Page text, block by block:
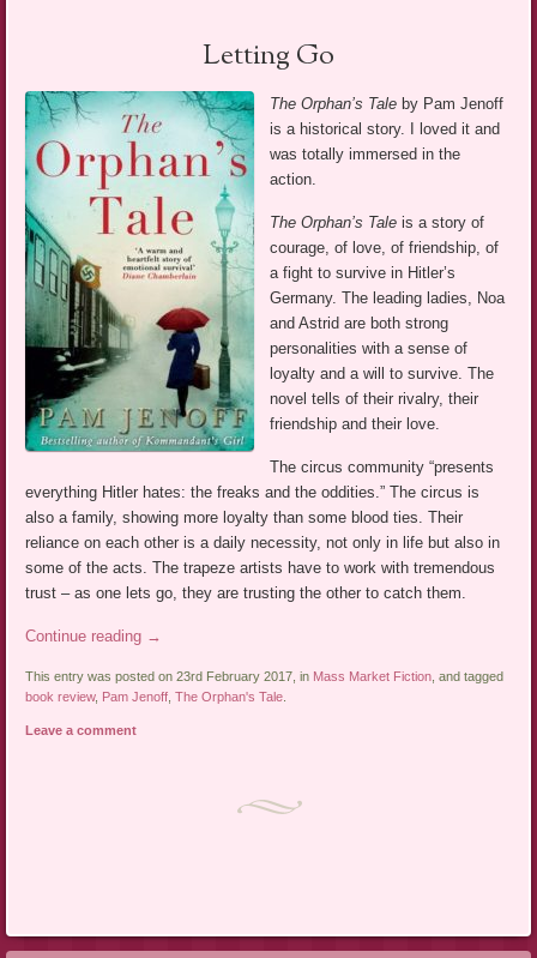
Letting Go
The Orphan’s Tale by Pam Jenoff
is a historical story. I loved it and
was totally immersed in the
action.
The Orphan’s Tale is a story of
courage, of love, of friendship, of
a fight to survive in Hitler’s
Germany. The leading ladies, Noa
and Astrid are both strong
personalities with a sense of
loyalty and a will to survive. The
novel tells of their rivalry, their
friendship and their love.
The circus community “presents
everything Hitler hates: the freaks and the oddities.” The circus is
also a family, showing more loyalty than some blood ties. Their
reliance on each other is a daily necessity, not only in life but also in
some of the acts. The trapeze artists have to work with tremendous
trust – as one lets go, they are trusting the other to catch them.
Continue reading →
This entry was posted on 23rd February 2017, in Mass Market Fiction , and tagged
book review, Pam Jenoff ,The Orphan's Tale
Leave a comment